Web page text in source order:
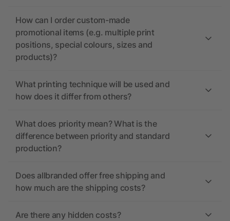
How can I order custom-made
promotional items (e.g. multiple print
positions, special colours, sizes and
products)?
What printing technique will be used and
how does it differ from others?
What does priority mean? What is the
difference between priority and standard
production?
Does allbranded offer free shipping and
how much are the shipping costs?
Are there any hidden costs?